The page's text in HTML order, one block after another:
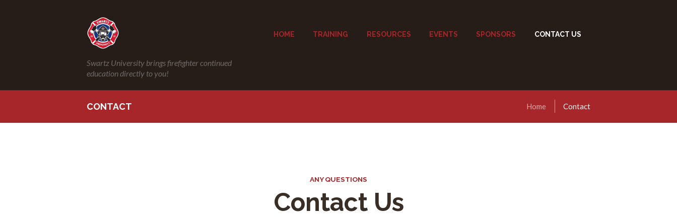
Swartz University brings firefighter continued
education directly to you!
HOME TRAINING RESOURCES EVENTS SPONSORS CONTACT US
CONTACT Home Contact
ANY QUESTIONS
Contact Us